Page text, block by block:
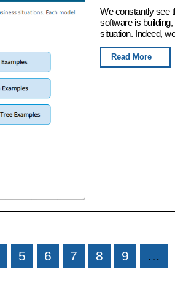
We constantly see
software is
situation. Indeed,
Read More
5 6 7 8 9 …